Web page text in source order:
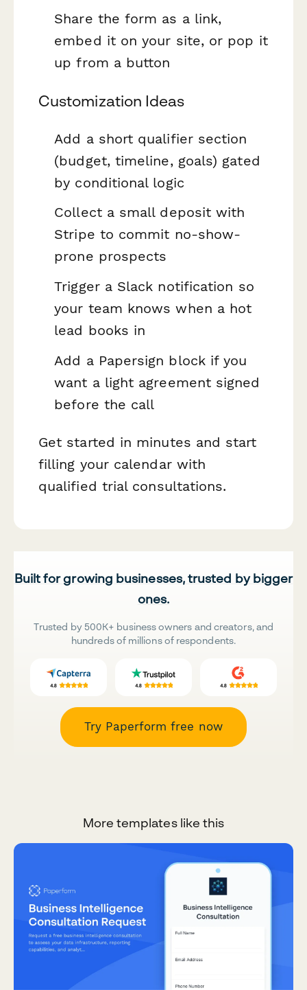
Share the form as a link,
embed it on your site, or pop it
up from a button
Customization Ideas
Add a short qualifier section
(budget, timeline, goals) gated
by conditional logic
Collect a small deposit with
Stripe to commit no-show-
prone prospects
Trigger a Slack notification so
your team knows when a hot
lead books in
Add a Papersign block if you
want a light agreement signed
before the call
Get started in minutes and start
filling your calendar with
qualified trial consultations.
Built for growing businesses, trusted by bigger
ones.
Trusted by 500K+ business owners and creators, and
hundreds of millions of respondents.
Try Paperform free now
More templates like this